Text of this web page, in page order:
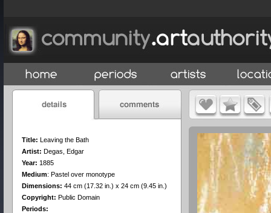
Title: Leaving the Bath
Artist: Degas, Edgar
Year: 1885
Medium: Pastel over monotype
Dimensions: 44 cm (17.32 in.) x 24 cm (9.45 in.)
Copyright: Public Domain
Periods: